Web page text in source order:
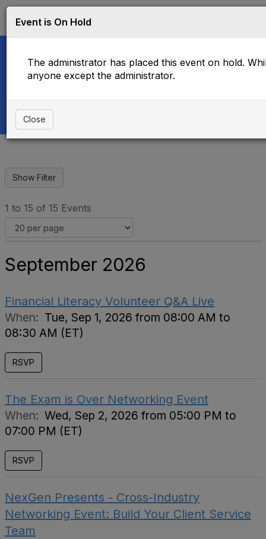
g
l
Upcoming Events
1 to 15 of 15 Events
September 2026
Financial Literacy Volunteer Q&A Live
When: Tue, Sep 1, 2026 from 08:00 AM to
08:30 AM (ET)
RSVP
The Exam is Over Networking Event
When: Wed, Sep 2, 2026 from 05:00 PM to
07:00 PM (ET)
RSVP
NexGen Presents - Cross-Industry
Networking Event: Build Your Client Service
Team
Event is On Hold
The administrator has placed this event on hold.
anyone except the administrator.
Close